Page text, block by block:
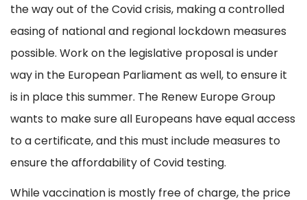
the way out of the Covid crisis, making a controlled
easing of national and regional lockdown measures
possible. Work on the legislative proposal is under
way in the European Parliament as well, to ensure it
is in place this summer. The Renew Europe Group
wants to make sure all Europeans have equal access
to a certificate, and this must include measures to
ensure the affordability of Covid testing.
While vaccination is mostly free of charge, the price